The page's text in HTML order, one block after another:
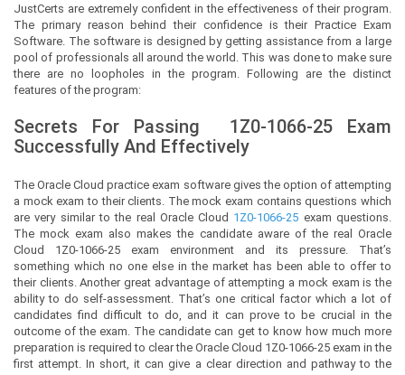
JustCerts are extremely confident in the effectiveness of their program.
The primary reason behind their confidence is their Practice Exam
Software. The software is designed by getting assistance from a large
pool of professionals all around the world. This was done to make sure
there are no loopholes in the program. Following are the distinct
features of the program:
Secrets For Passing 1Z0-1066-25Exam
Successfully And Effectively
The Oracle Cloud practice exam software gives the option of attempting
a mock exam to their clients. The mock exam contains questions which
are very similar to the real Oracle Cloud 1Z0-1066-25 exam questions.
The mock exam also makes the candidate aware of the real Oracle
Cloud 1Z0-1066-25 exam environment and its pressure. That’s
something which no one else in the market has been able to offer to
their clients. Another great advantage of attempting a mock exam is the
ability to do self-assessment. That’s one critical factor which a lot of
candidates find difficult to do, and it can prove to be crucial in the
outcome of the exam. The candidate can get to know how much more
preparation is required to clear the Oracle Cloud 1Z0-1066-25 exam in the
first attempt. In short, it can give a clear direction and pathway to the